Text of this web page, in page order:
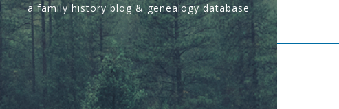
a family history blog & genealogy database